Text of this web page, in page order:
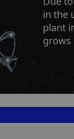
in the
plant
grows